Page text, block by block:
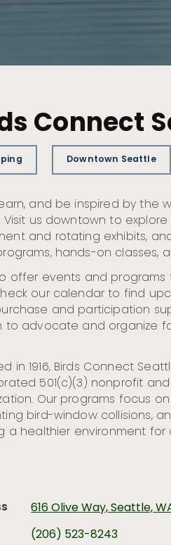
Connect
Downtown Seattle
and be inspired by the
Visit us downtown to
and rotating exhibits,
hands-on classes,
offer events and
our calendar to find
and participation
to advocate and organize
in 1916, Birds Connect
501(c)(3) nonprofit
Our programs focus
bird-window collisions,
a healthier environment for
616 Olive Way, Seattle,
(206) 523-8243